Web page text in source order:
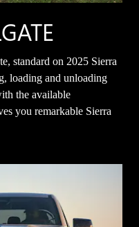
standard on 2025 Sierra
loading and unloading
the available
you remarkable Sierra